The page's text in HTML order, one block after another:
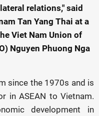
relations," said
Tan Yang Thai at a
Viet Nam Union of
Nguyen Phuong Nga
since the 1970s and is
in ASEAN to Vietnam.
development in